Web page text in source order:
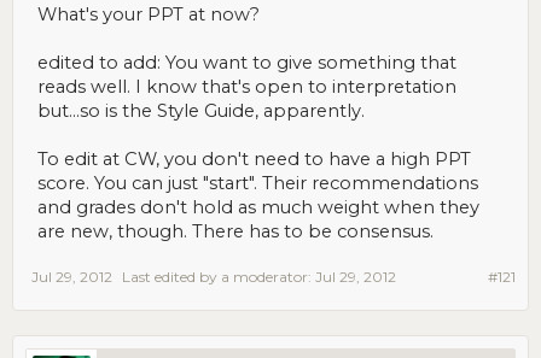
What's your PPT at now?
edited to add: You want to give something that
reads well. I know that's open to interpretation
but...so is the Style Guide, apparently.
To edit at CW, you don't need to have a high PPT
score. You can just "start". Their recommendations
and grades don't hold as much weight when they
are new, though. There has to be consensus.
#121
Jul 29, 2012 Last edited by a moderator: Jul 29, 2012